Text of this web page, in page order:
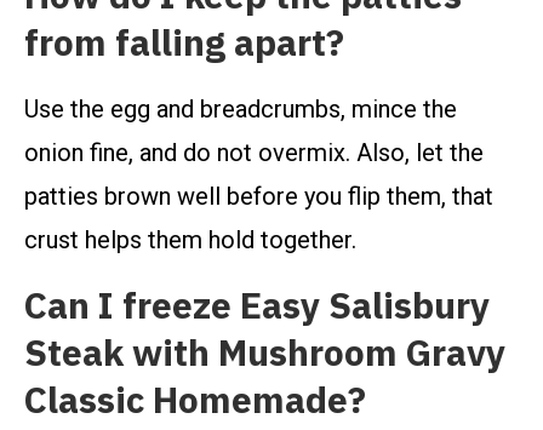
from falling apart?
Use the egg and breadcrumbs, mince the
onion fine, and do not overmix. Also, let the
patties brown well before you flip them, that
crust helps them hold together.
Can I freeze Easy Salisbury
Steak with Mushroom Gravy
Classic Homemade?